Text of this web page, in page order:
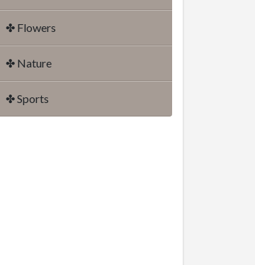
✤ Flowers
✤ Nature
✤ Sports